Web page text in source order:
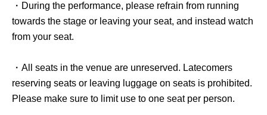
・During the performance, please refrain from running
towards the stage or leaving your seat, and instead watch
from your seat.
・All seats in the venue are unreserved. Latecomers
reserving seats or leaving luggage on seats is prohibited.
Please make sure to limit use to one seat per person.